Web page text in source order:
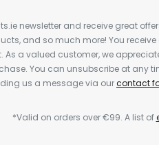
newsletter and receive great
and so much more! You
As a valued customer, we
You can unsubscribe at any
us a message via ourcontact
*Valid on orders over €99. A list of